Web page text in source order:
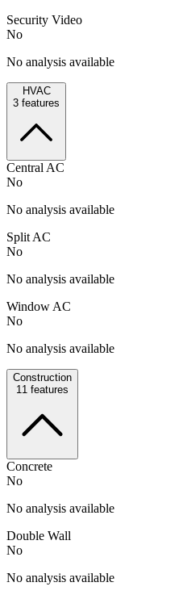
Security Video
No
No analysis available
HVAC
3 features
Central AC
No
No analysis available
Split AC
No
No analysis available
Window AC
No
No analysis available
Construction
11 features
Concrete
No
No analysis available
Double Wall
No
No analysis available